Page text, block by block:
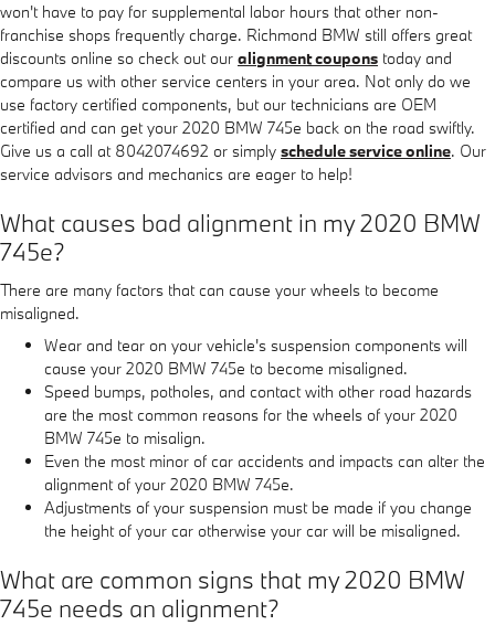
won't have to pay for supplemental labor hours that other non-
franchise shops frequently charge. Richmond BMW still offers great
discounts online so check out our alignment coupons today and
compare us with other service centers in your area. Not only do we
use factory certified components, but our technicians are OEM
certified and can get your 2020 BMW 745e back on the road swiftly.
Give us a call at 8042074692 or simply schedule service online. Our
service advisors and mechanics are eager to help!
What causes bad alignment in my 2020 BMW
745e?
There are many factors that can cause your wheels to become
misaligned.
Wear and tear on your vehicle's suspension components will
cause your 2020 BMW 745e to become misaligned.
Speed bumps, potholes, and contact with other road hazards
are the most common reasons for the wheels of your 2020
BMW 745e to misalign.
Even the most minor of car accidents and impacts can alter the
alignment of your 2020 BMW 745e.
Adjustments of your suspension must be made if you change
the height of your car otherwise your car will be misaligned.
What are common signs that my 2020 BMW
745e needs an alignment?